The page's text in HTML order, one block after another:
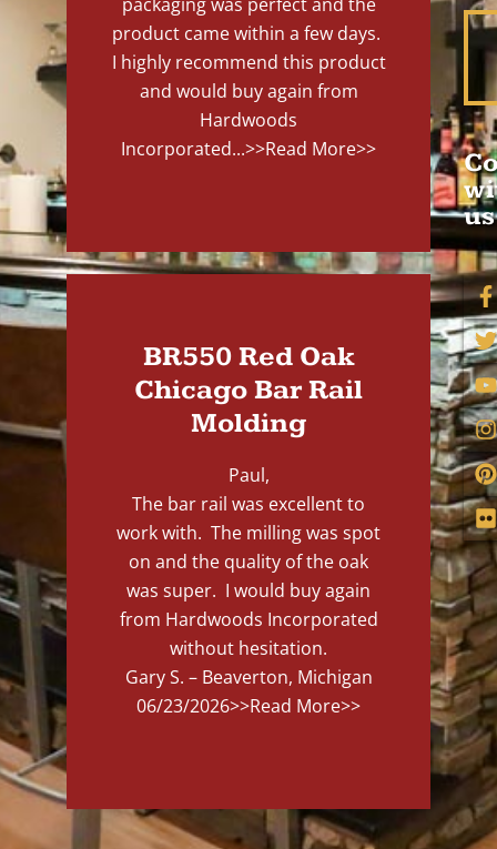
product came within a few days.
I highly recommend this product
and would buy again from
Hardwoods
Incorporated...>>Read More>>
BR550 Red Oak
Chicago Bar Rail
Molding
Paul,
The bar rail was excellent to
work with. The milling was spot
on and the quality of the oak
was super. I would buy again
from Hardwoods Incorporated
without hesitation.
Gary S. – Beaverton, Michigan
06/23/2026>>Read More>>
us